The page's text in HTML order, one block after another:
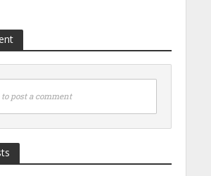
post a comment